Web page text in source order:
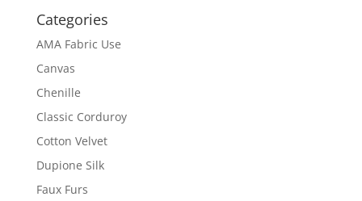
Categories
AMA Fabric Use
Canvas
Chenille
Classic Corduroy
Cotton Velvet
Dupione Silk
Faux Furs